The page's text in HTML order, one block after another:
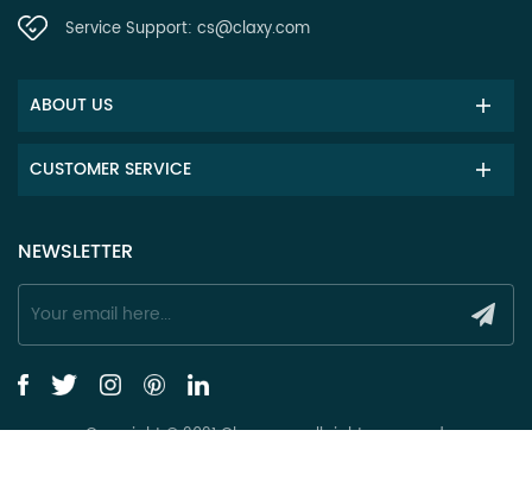
Service Support: cs@claxy.com
ABOUT US
CUSTOMER SERVICE
NEWSLETTER
Copyright © 2021 Claxy.com all rights reserved.